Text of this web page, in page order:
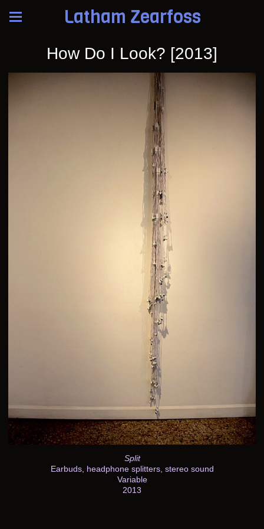
Latham Zearfoss
How Do I Look? [2013]
Split
Earbuds, headphone splitters, stereo sound
Variable
2013